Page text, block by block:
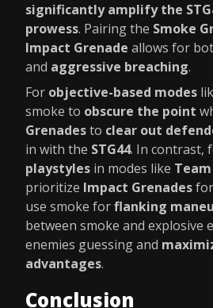
significantly amplify the
prowess. Pairing the Smoke
Impact Grenade allows for
and aggressive breaching.
For objective-based modes
smoke to obscure the point
Grenadesto clear out
in with the STG44. In contrast,
playstyles in modes like
prioritize Impact Grenadesfor
use smoke forflanking
between smoke and explosive
enemies guessing and
advantages.
Conclusion